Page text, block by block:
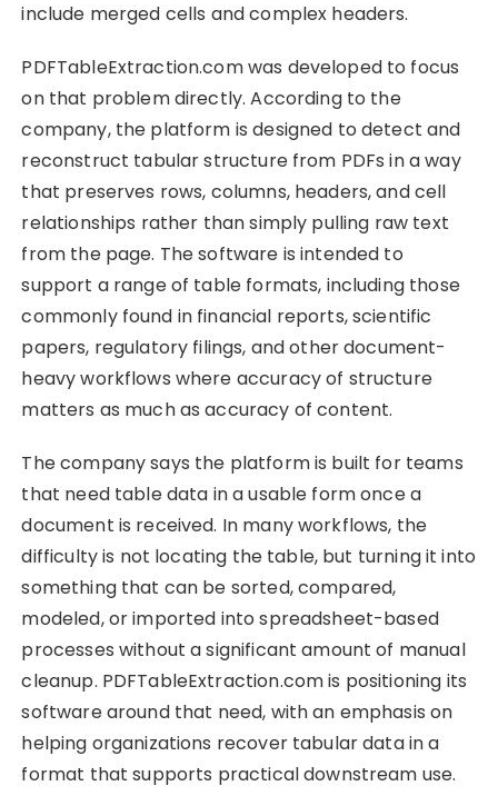
include merged cells and complex headers.
PDFTableExtraction.com was developed to focus
on that problem directly. According to the
company, the platform is designed to detect and
reconstruct tabular structure from PDFs in a way
that preserves rows, columns, headers, and cell
relationships rather than simply pulling raw text
from the page. The software is intended to
support a range of table formats, including those
commonly found in financial reports, scientific
papers, regulatory filings, and other document-
heavy workflows where accuracy of structure
matters as much as accuracy of content.
The company says the platform is built for teams
that need table data in a usable form once a
document is received. In many workflows, the
difficulty is not locating the table, but turning it into
something that can be sorted, compared,
modeled, or imported into spreadsheet-based
processes without a significant amount of manual
cleanup. PDFTableExtraction.com is positioning its
software around that need, with an emphasis on
helping organizations recover tabular data in a
format that supports practical downstream use.